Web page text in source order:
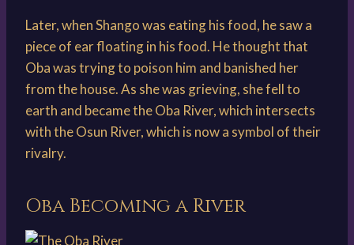
Later, when Shango was eating his food, he saw a
piece of ear floating in his food. He thought that
Oba was trying to poison him and banished her
from the house. As she was grieving, she fell to
earth and became the Oba River, which intersects
with the Osun River, which is now a symbol of their
rivalry.
Oba Becoming a River